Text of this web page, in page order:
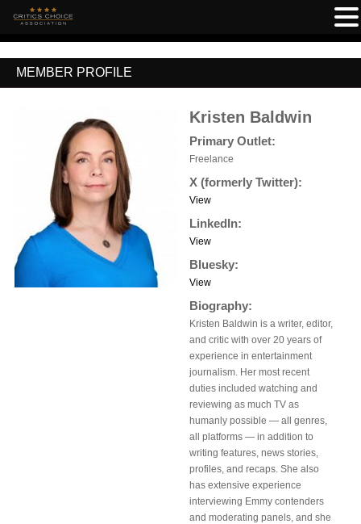
MEMBER PROFILE
Kristen Baldwin
Primary Outlet:
Freelance
X (formerly Twitter):
View
LinkedIn:
View
Bluesky:
View
Biography:
Kristen Baldwin is a writer, editor,
and critic with over 20 years of
experience in entertainment
journalism. Her most recent
duties included watching and
reviewing as much TV as
humanly possible — all genres,
all platforms — in addition to
writing features, news stories,
profiles, and recaps. She also
has extensive experience
interviewing Emmy contenders
and moderating panels, and she